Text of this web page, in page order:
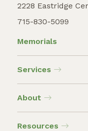
2228 Eastridge
715-830-5099
Memorials
Services
About
Resources